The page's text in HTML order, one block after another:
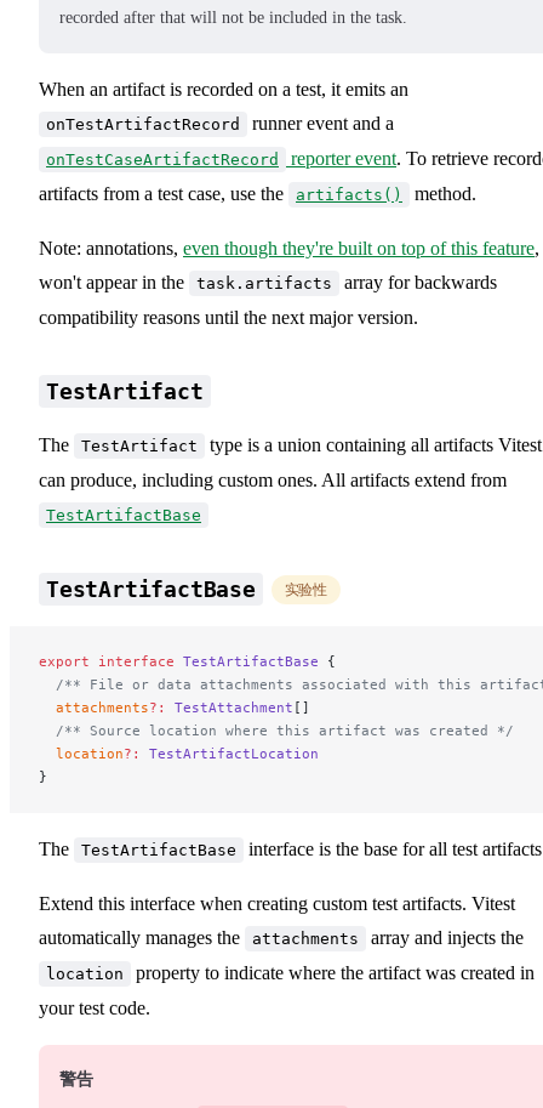
recorded after that will not be included in the task.
When an artifact is recorded on a test, it emits an
onTestArtifactRecord runner event and a
onTestCaseArtifactRecord reporter event. To retrieve
artifacts from a test case, use the
artifacts() method.
Note: annotations, even though they're built on top of this feature,
won't appear in the
task.artifacts
array for backwards
compatibility reasons until the next major version.
TestArtifact
The TestArtifact
type is a union containing all artifacts Vitest
can produce, including custom ones. All artifacts extend from
TestArtifactBase
TestArtifactBase 实验性
export interface TestArtifactBase {
/** File or data attachments associated with this
  attachments
?: TestAttachment []
  /** Source location where this artifact was created */
  location
?:
TestArtifactLocation
}
The TestArtifactBase interface is the base for all test
Extend this interface when creating custom test artifacts. Vitest
automatically manages the
attachments array and injects the
location
property to indicate where the artifact was created in
your test code.
警告